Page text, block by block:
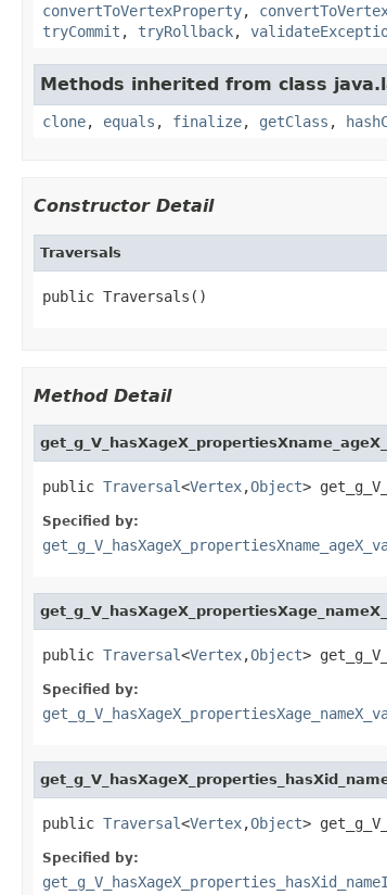
convertToVertexProperty,
tryCommit , tryRollback,
Methods inherited from class
clone, equals , finalize, getClass ,
Constructor Detail
Traversals
public Traversals()
Method Detail
public Traversal<Vertex,Object>
Specified by:
public Traversal<Vertex,Object>
Specified by:
public Traversal<Vertex,Object>
Specified by: